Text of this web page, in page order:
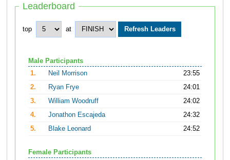
Leaderboard
top at
Male Participants
1.
Neil Morrison
23:55
2.
Ryan Frye
24:01
3.
William Woodruff
24:02
4.
Jonathon Escajeda
24:32
5.
Blake Leonard 24:52
Female Participants